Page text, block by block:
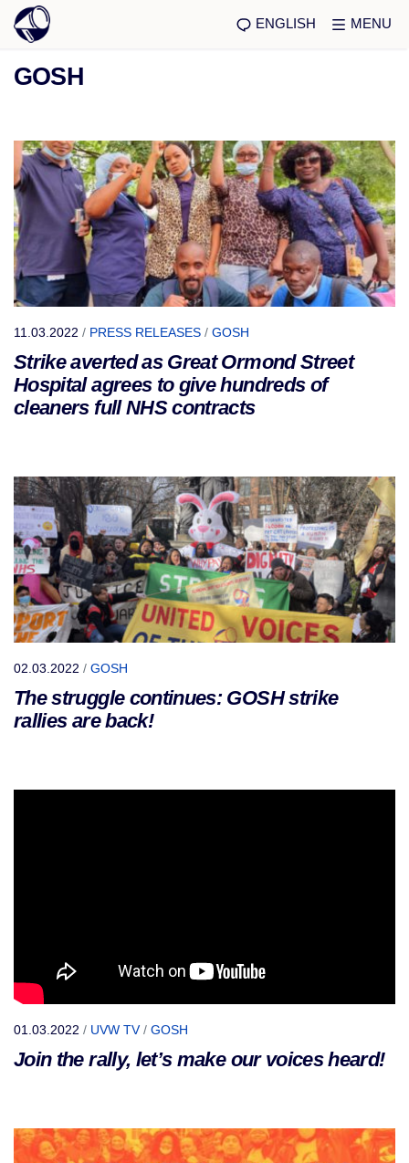
ENGLISH MENU
GOSH
11.03.2022 / PRESS RELEASES / GOSH
Strike averted as Great Ormond Street
Hospital agrees to give hundreds of
cleaners full NHS contracts
02.03.2022 / GOSH
The struggle continues: GOSH strike
rallies are back!
01.03.2022 / UVW TV/ GOSH
Join the rally, let’s make our voices heard!